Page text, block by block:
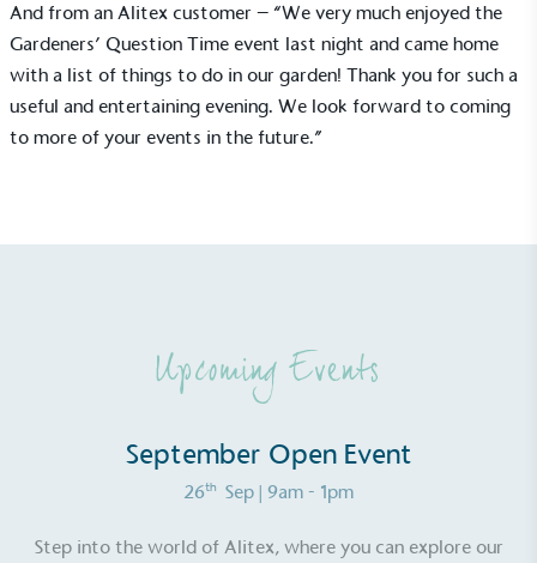
And from an Alitex customer – “We very much enjoyed the
Gardeners’ Question Time event last night and came home
with a list of things to do in our garden! Thank you for such a
useful and entertaining evening. We look forward to coming
to more of your events in the future.”
Upcoming Events
September Open Event
26th Sep | 9am - 1pm
Step into the world of Alitex, where you can explore our
Powered by Renewables
The brand is powered using renewable energy,
renewable technology.